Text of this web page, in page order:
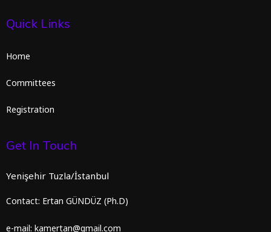
Quick Links
Home
Committees
Registration
Get In Touch
Yenişehir Tuzla/İstanbul
Contact: Ertan GÜNDÜZ (Ph.D)
e-mail: kamertan@gmail.com